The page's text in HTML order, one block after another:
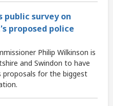
public survey on
proposed police
Philip Wilkinson is
and Swindon to have
for the biggest